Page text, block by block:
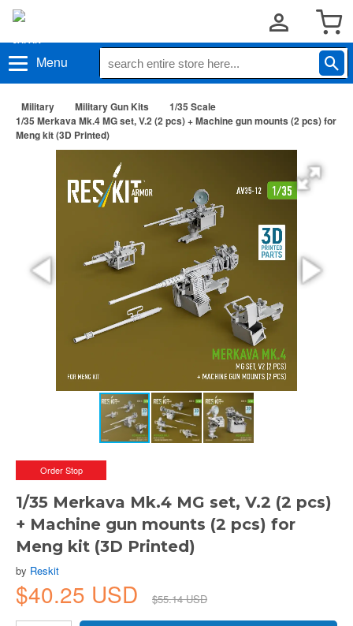
Menu
Military Military Gun Kits
1/35 Scale
1/35 Merkava Mk.4 MG set, V.2 (2 pcs) + Machine gun mounts (2 pcs) for
Meng kit (3D Printed)
Order Stop
1/35 Merkava Mk.4 MG set, V.2 (2 pcs)
+ Machine gun mounts (2 pcs) for
Meng kit (3D Printed)
by Reskit
$40.25 USD $55.14 USD